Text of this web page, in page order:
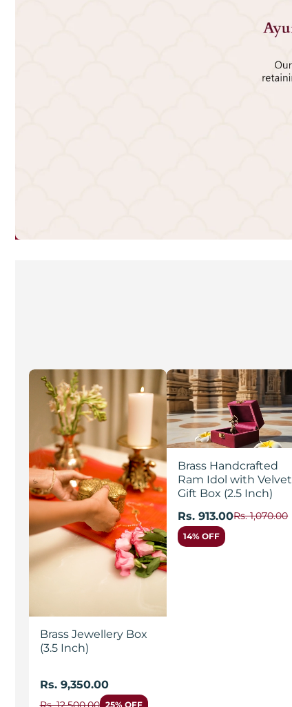
Brass Jewellery Box
(3.5 Inch)
Rs. 9,350.00
25% OFF
Brass Handcrafted
Ram Idol with Velvet
Gift Box (2.5 Inch)
Rs. 913.00Rs. 1,070.00
14% OFF